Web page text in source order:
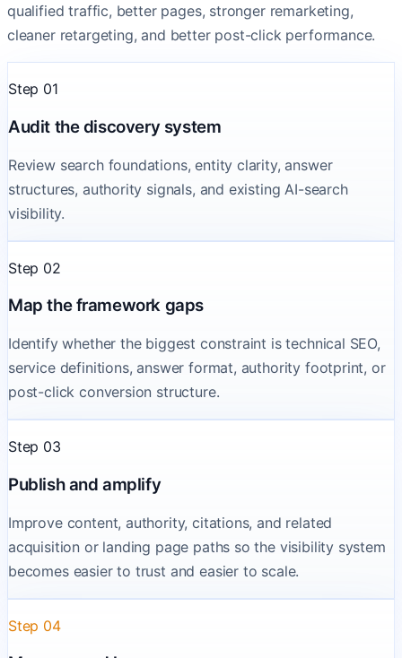
qualified traffic, better pages, stronger remarketing,
cleaner retargeting, and better post-click performance.
Step 01
Audit the discovery system
Review search foundations, entity clarity, answer
structures, authority signals, and existing AI-search
visibility.
Step 02
Map the framework gaps
Identify whether the biggest constraint is technical SEO,
service definitions, answer format, authority footprint, or
post-click conversion structure.
Step 03
Publish and amplify
Improve content, authority, citations, and related
acquisition or landing page paths so the visibility system
becomes easier to trust and easier to scale.
Step 04